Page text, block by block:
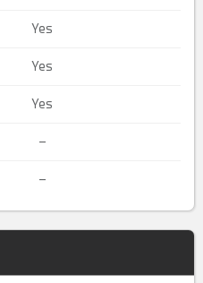
Yes
Yes
Yes
–
–